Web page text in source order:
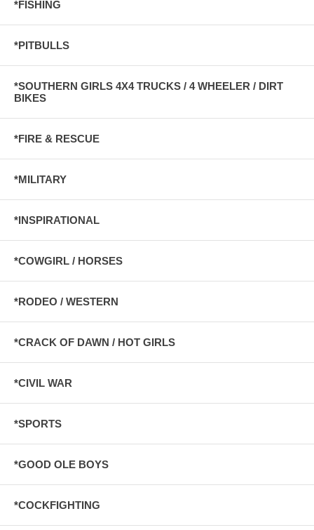
*FISHING
*PITBULLS
*SOUTHERN GIRLS 4X4 TRUCKS / 4 WHEELER / DIRT
BIKES
*FIRE & RESCUE
*MILITARY
*INSPIRATIONAL
*COWGIRL / HORSES
*RODEO / WESTERN
*CRACK OF DAWN / HOT GIRLS
*CIVIL WAR
*SPORTS
*GOOD OLE BOYS
*COCKFIGHTING